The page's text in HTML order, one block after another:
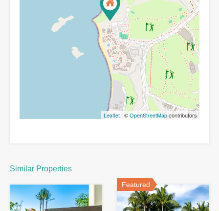
Leaflet | ©OpenStreetMapcontributors
Similar Properties
Featured